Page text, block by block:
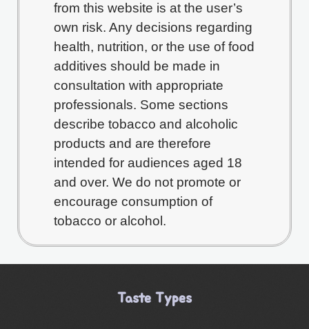
from this website is at the user’s
own risk. Any decisions regarding
health, nutrition, or the use of food
additives should be made in
consultation with appropriate
professionals. Some sections
describe tobacco and alcoholic
products and are therefore
intended for audiences aged 18
and over. We do not promote or
encourage consumption of
tobacco or alcohol.
Taste Types